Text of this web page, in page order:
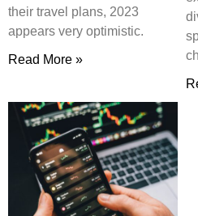
their travel plans, 2023
appears very optimistic.
Read More »